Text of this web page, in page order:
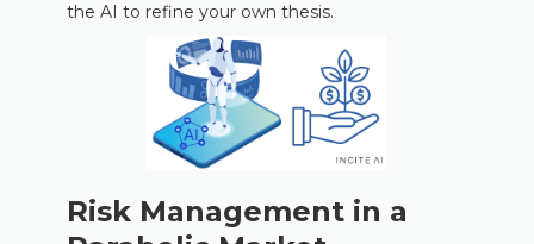
the AI to refine your own thesis.
Risk Management in a